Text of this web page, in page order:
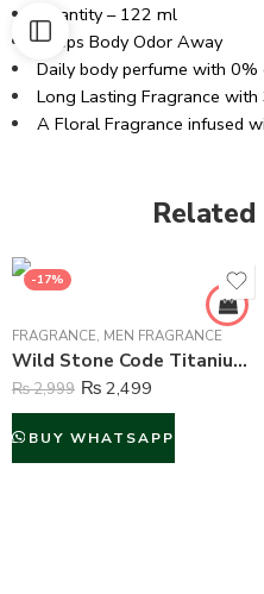
Quantity – 122 ml
Keeps Body Odor Away
Daily body perfume with 0%
Long Lasting Fragrance
A Floral Fragrance infused
-17%
FRAGRANCE, MEN FRAGRANCE
Wild Stone Code Titanium Perfume Body Spray For Men – 120 ml
₨2,999 ₨ 2,499
BUY WHATSAPP